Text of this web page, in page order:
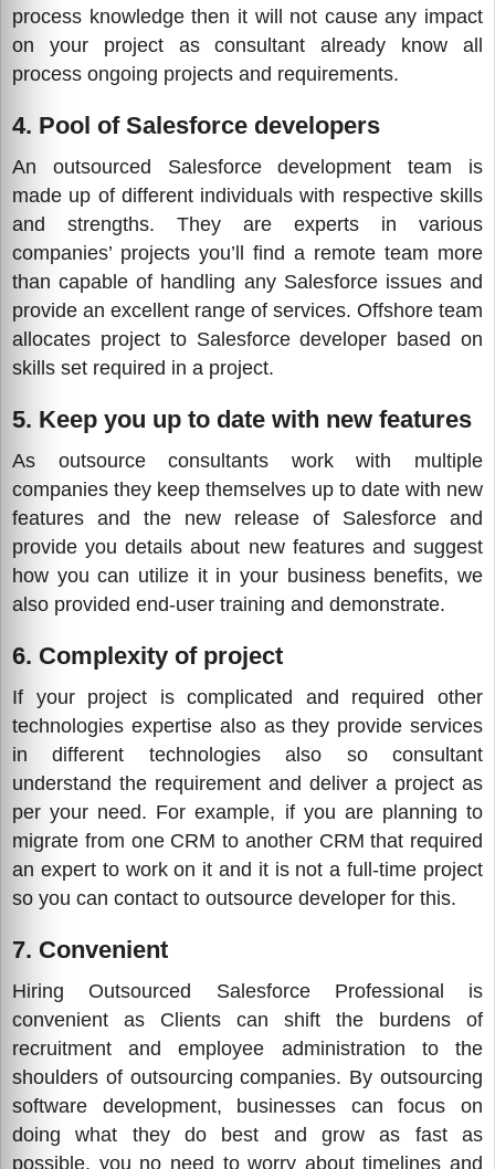
process knowledge then it will not cause any impact
on your project as consultant already know all
process ongoing projects and requirements.
4. Pool of Salesforce developers
An outsourced Salesforce development team is
made up of different individuals with respective skills
and strengths. They are experts in various
companies’ projects you’ll find a remote team more
than capable of handling any Salesforce issues and
provide an excellent range of services. Offshore team
allocates project to Salesforce developer based on
skills set required in a project.
5. Keep you up to date with new features
As outsource consultants work with multiple
companies they keep themselves up to date with new
features and the new release of Salesforce and
provide you details about new features and suggest
how you can utilize it in your business benefits, we
also provided end-user training and demonstrate.
6. Complexity of project
If your project is complicated and required other
technologies expertise also as they provide services
in different technologies also so consultant
understand the requirement and deliver a project as
per your need. For example, if you are planning to
migrate from one CRM to another CRM that required
an expert to work on it and it is not a full-time project
so you can contact to outsource developer for this.
7. Convenient
Hiring Outsourced Salesforce Professional is
convenient as Clients can shift the burdens of
recruitment and employee administration to the
shoulders of outsourcing companies. By outsourcing
software development, businesses can focus on
doing what they do best and grow as fast as
possible, you no need to worry about timelines and